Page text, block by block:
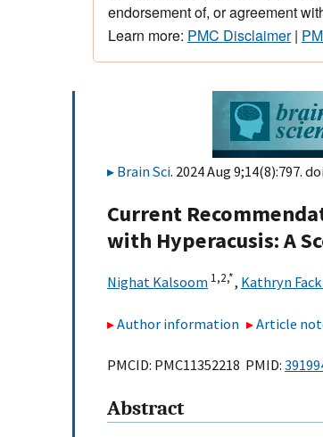
endorsement of, or agreement
Learn more: PMC Disclaimer|
Brain Sci. 2024 Aug 9;14(8):797.
Current
with Hyperacusis: A
Nighat Kalsoom 1,2,*, Kathryn
Author information Article
PMCID: PMC11352218 PMID:
Abstract